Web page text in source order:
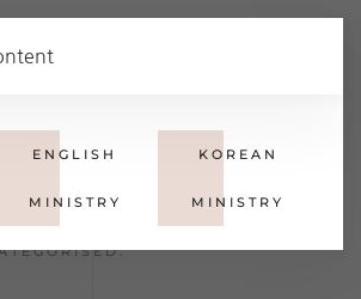
of Service
.
ENGLISH
MINISTRY
KOREAN
MINISTRY